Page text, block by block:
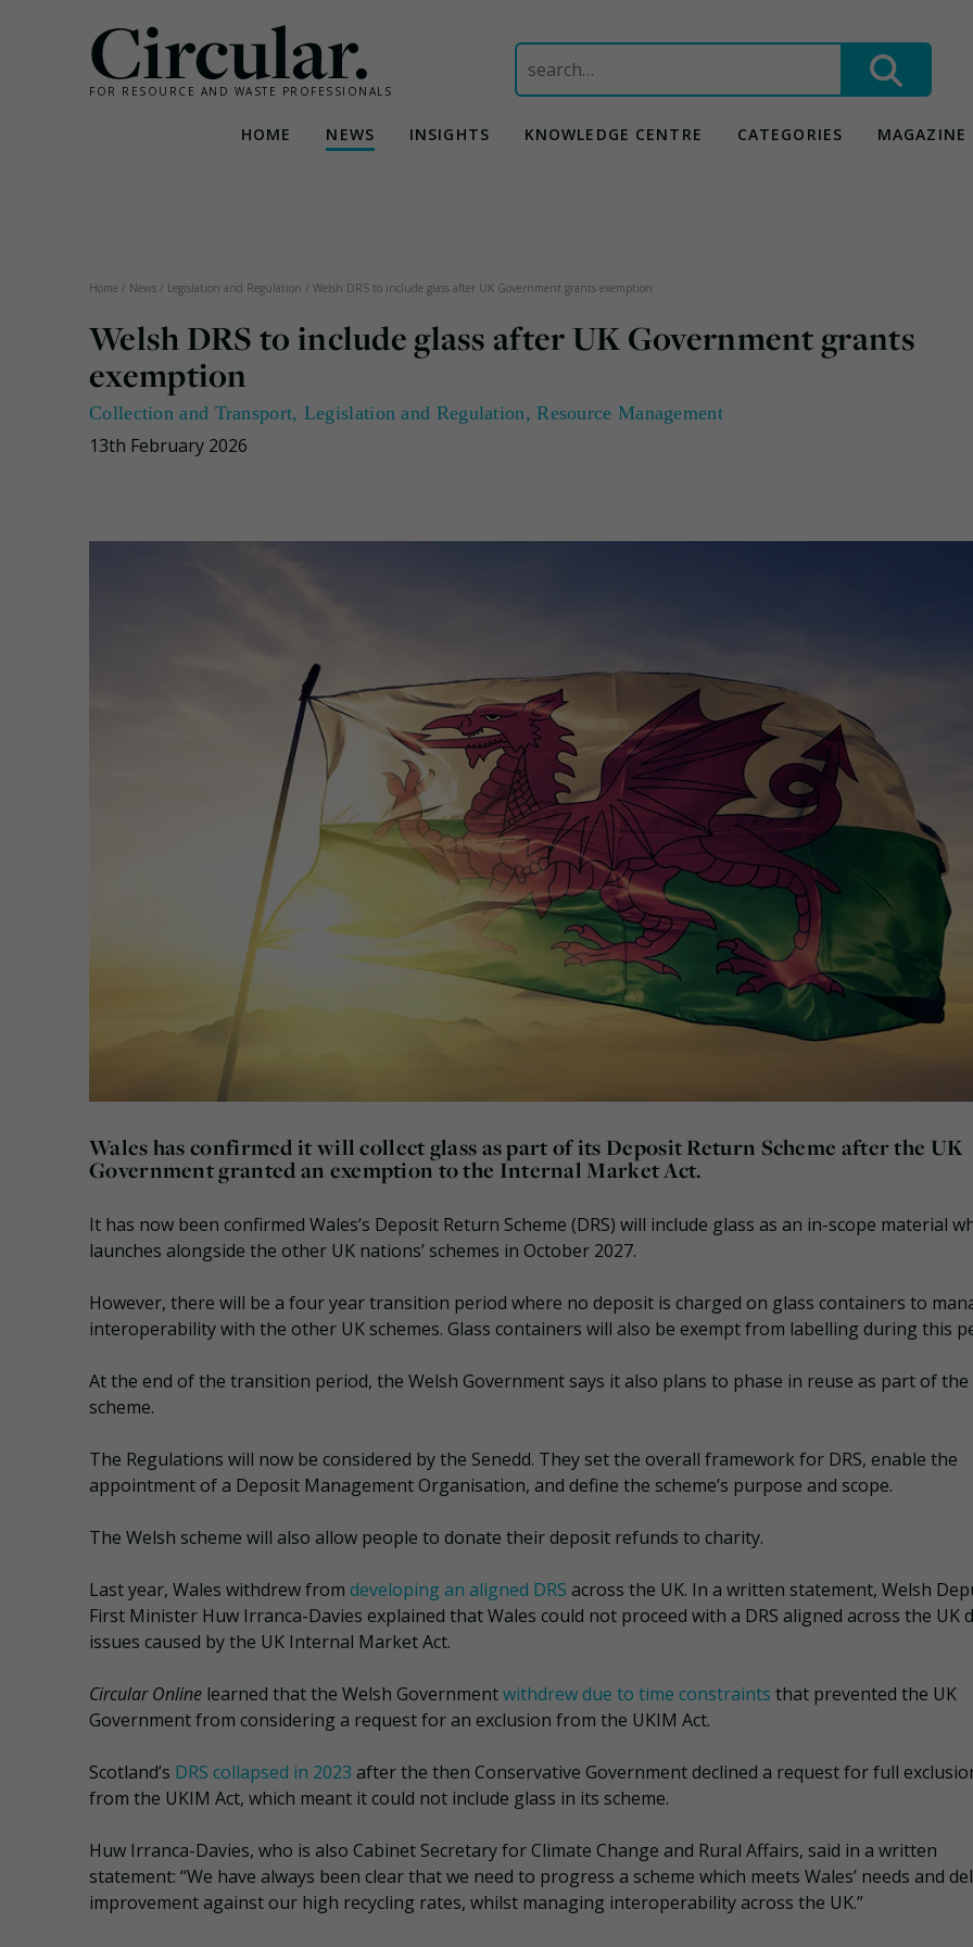
Circular.
FOR RESOURCE AND WASTE PROFESSIONALS
Search
for:
HOME NEWS INSIGHTS KNOWLEDGE CENTRE CATEGORIES MAGAZINE
Home / News / Legislation and Regulation / Welsh DRS to include glass after UK Government grants exemption
Welsh DRS to include glass after UK Government grants
exemption
Collection and Transport, Legislation and Regulation,Resource Management
13th February 2026
Wales has confirmed it will collect glass as part of its Deposit Return Scheme after the UK
Government granted an exemption to the Internal Market Act.
It has now been confirmed Wales’s Deposit Return Scheme (DRS) will include glass as an in-scope material
launches alongside the other UK nations’ schemes in October 2027.
However, there will be a four year transition period where no deposit is charged on glass containers to
interoperability with the other UK schemes. Glass containers will also be exempt from labelling during this
At the end of the transition period, the Welsh Government says it also plans to phase in reuse as part of the
scheme.
The Regulations will now be considered by the Senedd. They set the overall framework for DRS, enable the
appointment of a Deposit Management Organisation, and define the scheme’s purpose and scope.
The Welsh scheme will also allow people to donate their deposit refunds to charity.
Last year, Wales withdrew from developing an aligned DRS across the UK. In a written statement, Welsh
First Minister Huw Irranca-Davies explained that Wales could not proceed with a DRS aligned across the UK
issues caused by the UK Internal Market Act.
Circular Online learned that the Welsh Governmentwithdrew due to time constraints that prevented the UK
Government from considering a request for an exclusion from the UKIM Act.
Scotland’s DRS collapsed in 2023 after the then Conservative Government declined a request for full
from the UKIM Act, which meant it could not include glass in its scheme.
Huw Irranca-Davies, who is also Cabinet Secretary for Climate Change and Rural Affairs, said in a written
statement: “We have always been clear that we need to progress a scheme which meets Wales’ needs and
improvement against our high recycling rates, whilst managing interoperability across the UK.”